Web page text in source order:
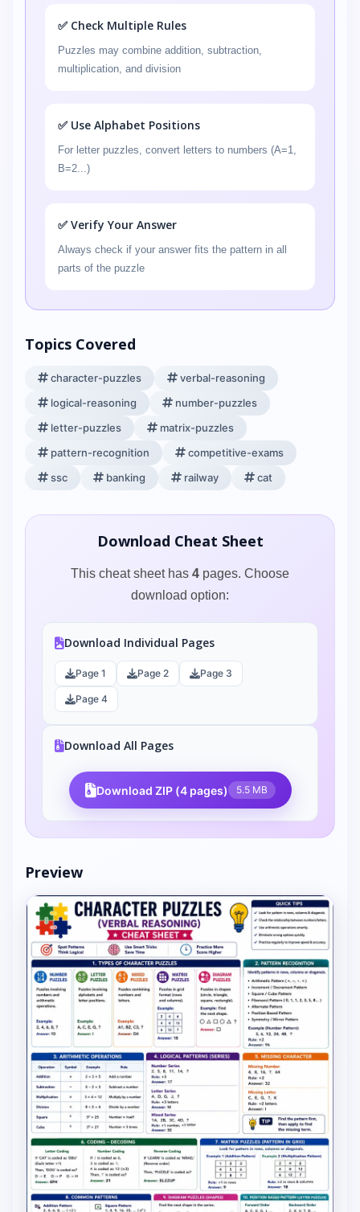
✅ Check Multiple Rules
Puzzles may combine addition, subtraction,
multiplication, and division
✅ Use Alphabet Positions
For letter puzzles, convert letters to numbers (A=1,
B=2...)
✅ Verify Your Answer
Always check if your answer fits the pattern in all
parts of the puzzle
Topics Covered
character-puzzles
verbal-reasoning
logical-reasoning
number-puzzles
letter-puzzles
matrix-puzzles
pattern-recognition
competitive-exams
ssc
banking railway cat
Download Cheat Sheet
This cheat sheet has 4 pages. Choose
download option:
Download Individual Pages
Page 1 Page 2 Page 3
Page 4
Download All Pages
Download ZIP (4 pages) 5.5 MB
Preview